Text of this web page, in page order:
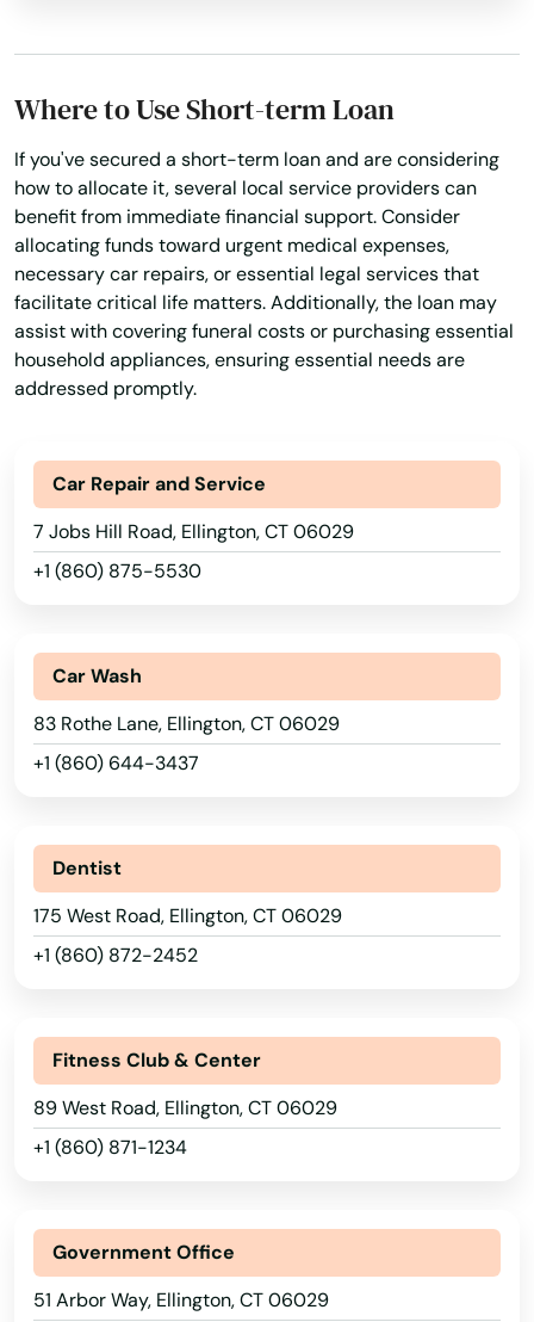
Where to Use Short-term Loan
If you've secured a short-term loan and are considering
how to allocate it, several local service providers can
benefit from immediate financial support. Consider
allocating funds toward urgent medical expenses,
necessary car repairs, or essential legal services that
facilitate critical life matters. Additionally, the loan may
assist with covering funeral costs or purchasing essential
household appliances, ensuring essential needs are
addressed promptly.
Car Repair and Service
7 Jobs Hill Road, Ellington, CT 06029
+1 (860) 875-5530
Car Wash
83 Rothe Lane, Ellington, CT 06029
+1 (860) 644-3437
Dentist
175 West Road, Ellington, CT 06029
+1 (860) 872-2452
Fitness Club & Center
89 West Road, Ellington, CT 06029
+1 (860) 871-1234
Government Office
51 Arbor Way, Ellington, CT 06029